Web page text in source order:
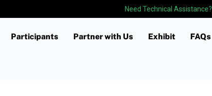
Need Technical Assistance?
Participants Partner with Us Exhibit FAQs